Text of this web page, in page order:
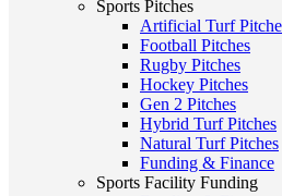
Sports Pitches
Artificial Turf
Football Pitches
Rugby Pitches
Hockey Pitches
Gen 2 Pitches
Hybrid Turf Pitches
Natural Turf Pitches
Funding & Finance
Sports Facility Funding